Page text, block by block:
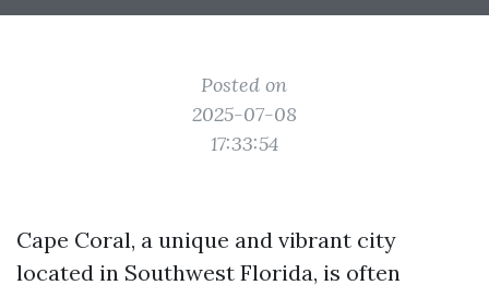
Posted on
2025-07-08
17:33:54
Cape Coral, a unique and vibrant city
located in Southwest Florida, is often